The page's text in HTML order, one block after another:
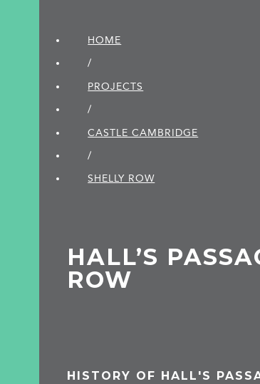
HOME
/
PROJECTS
/
CASTLE CAMBRIDGE
/
SHELLY ROW
HALL’S
ROW
HISTORY OF HALL'S